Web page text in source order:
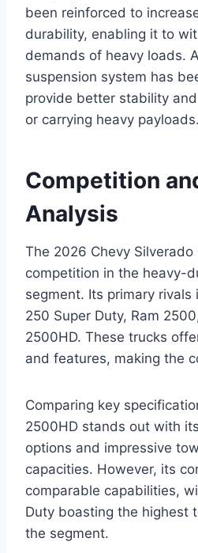
been reinforced to
durability, enabling it to
demands of heavy loads.
suspension system has
provide better stability
or carrying heavy payloads.
Competition
Analysis
The 2026 Chevy
competition in the heavy-
segment. Its primary rivals
250 Super Duty, Ram
2500HD. These trucks
and features, making the
Comparing key
2500HD stands out with
options and impressive
capacities. However, its
comparable capabilities,
Duty boasting the highest
the segment.